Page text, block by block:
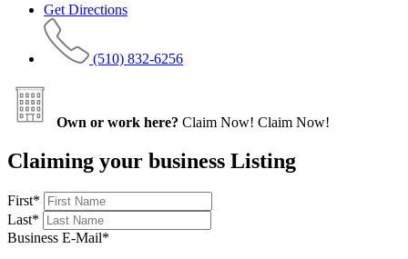
Get Directions
(510) 832-6256
Own or work here? Claim Now! Claim Now!
Claiming your business Listing
First*
Last*
Business E-Mail*